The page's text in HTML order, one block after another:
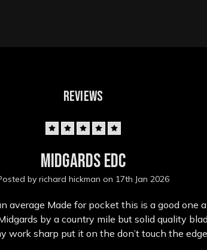
REVIEWS
Midgards edc
by richard hickman on 17th Jan 2026
average Made for pocket this is a good one
by a country mile but solid quality
work sharp put it on the don’t touch the